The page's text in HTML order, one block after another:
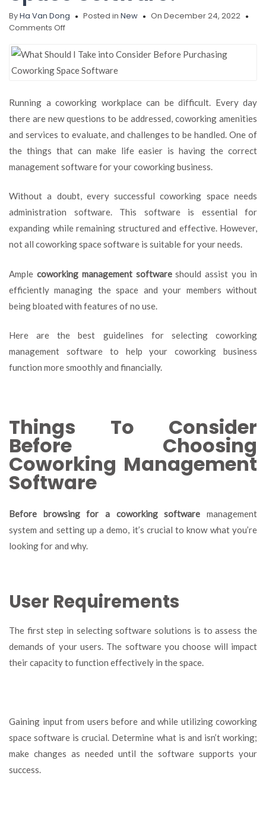
ByHa Van Dong Posted in New
On December 24, 2022
Comments Offon
Should
Take
Consider
Purchasing
Coworking
Space
Software?
Running a coworking workplace can be difficult. Every day
there are new questions to be addressed, coworking amenities
and services to evaluate, and challenges to be handled. One of
the things that can make life easier is having the correct
management software for your coworking business.
Without a doubt, every successful coworking space needs
administration software. This software is essential for
expanding while remaining structured and effective. However,
not all coworking space software is suitable for your needs.
Ample coworking management softwareshould assist you in
efficiently managing the space and your members without
being bloated with features of no use.
Here are the best guidelines for selecting coworking
management software to help your coworking business
function more smoothly and financially.
Things To Consider
Before Choosing
Coworking Management
Software
Before browsing for a coworking software management
system and setting up a demo, it’s crucial to know what you’re
looking for and why.
User Requirements
The first step in selecting software solutions is to assess the
demands of your users. The software you choose will impact
their capacity to function effectively in the space.
Gaining input from users before and while utilizing coworking
space software is crucial. Determine what is and isn’t working;
make changes as needed until the software supports your
success.